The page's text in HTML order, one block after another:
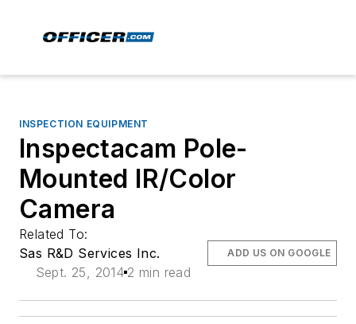
INSPECTION EQUIPMENT
Inspectacam Pole-
Mounted IR/Color
Camera
Related To:
Sas R&D Services Inc.
Sept. 25, 2014 2 min read
ADD US ON GOOGLE